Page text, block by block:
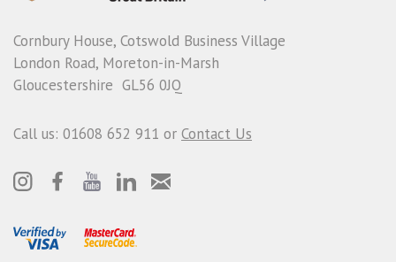
Cornbury House, Cotswold Business Village
London Road, Moreton-in-Marsh
Gloucestershire GL56 0JQ
Call us: 01608 652 911 or Contact Us